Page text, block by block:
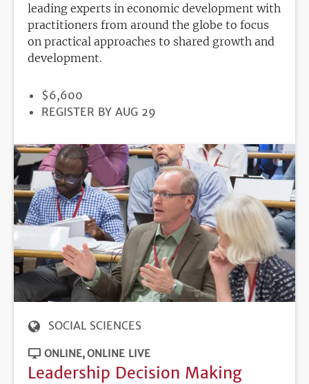
leading experts in economic development with
practitioners from around the globe to focus
on practical approaches to shared growth and
development.
PRICE
$6,600
REGISTRATION
REGISTER BY AUG 29
SOCIAL SCIENCES
ONLINE ONLINE LIVE
Leadership Decision Making